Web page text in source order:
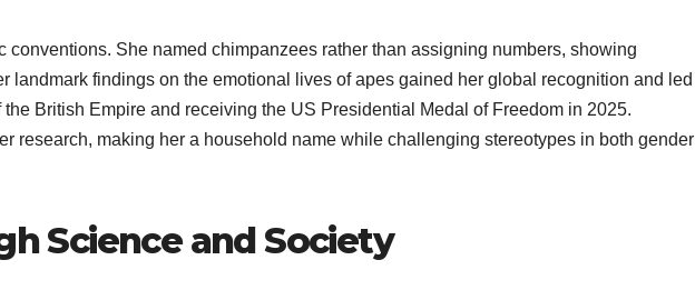
conventions. She named chimpanzees rather than assigning numbers, showing
landmark findings on the emotional lives of apes gained her global recognition and led
British Empire and receiving the US Presidential Medal of Freedom in 2025.
research, making her a household name while challenging stereotypes in both gender
Science and Society